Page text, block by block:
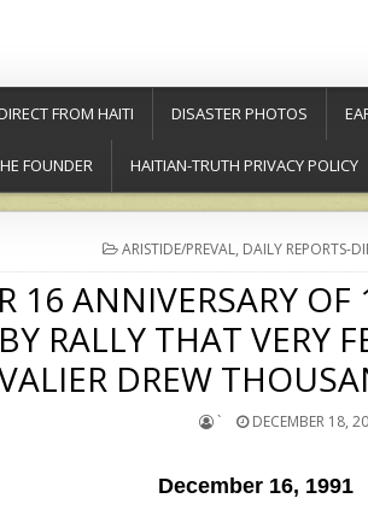
FROM HAITI DISASTER PHOTOS
FOUNDER HAITIAN-TRUTH PRIVACY POLICY
POSTED
IN
ARISTIDE/PREVAL, DAILY REPORTS-
16 ANNIVERSARY
RALLY THAT VERY
DREW
` DECEMBER 18,
December 16, 1991